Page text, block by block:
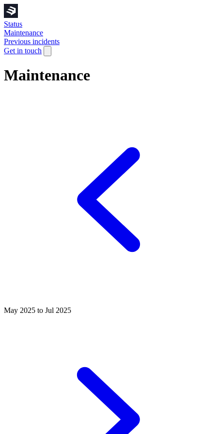
Status
Maintenance
Previous incidents
Get in touch
Maintenance
May 2025 to Jul 2025